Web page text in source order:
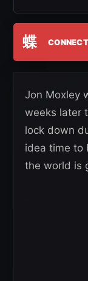
蝶
Jon Moxley
weeks later
lock down
idea time to
the world is